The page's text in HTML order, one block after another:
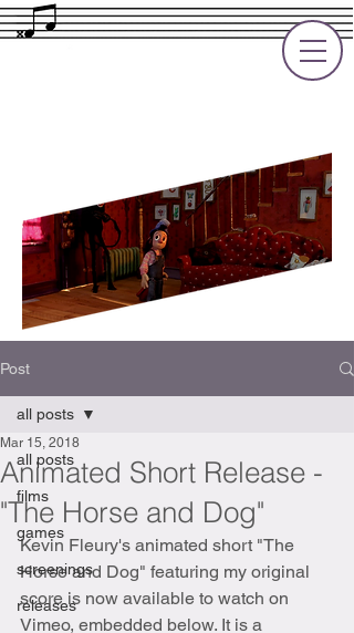
Post
all posts
films
games
screenings
releases
all posts
Animated Short Release -
"The Horse and Dog"
Mar 15, 2018
Kevin Fleury's animated short "The
Horse and Dog" featuring my original
score is now available to watch on
Vimeo, embedded below. It is a